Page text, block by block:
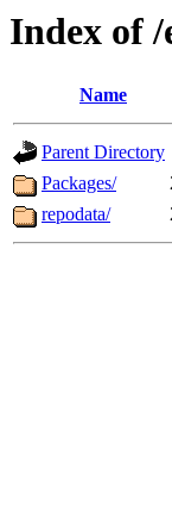
Index of /
Name
Parent Directory
Packages/
repodata/